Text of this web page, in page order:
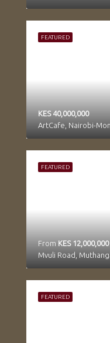
FEATURED
KES 40,000,000
FEATURED
From KES 12,000,000
FEATURED